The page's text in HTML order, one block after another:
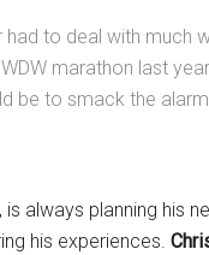
had to deal with
marathon last
be to smack the
is always planning his
his experiences.